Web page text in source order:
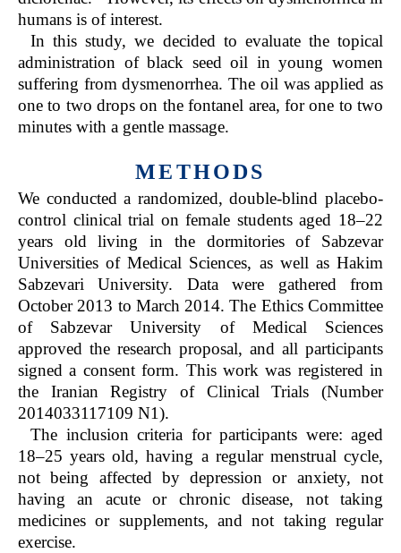
humans is of interest.
In this study, we decided to evaluate the topical
administration of black seed oil in young women
suffering from dysmenorrhea. The oil was applied as
one to two drops on the fontanel area, for one to two
minutes with a gentle massage.
METHODS
We conducted a randomized, double-blind placebo-
control clinical trial on female students aged 18–22
years old living in the dormitories of Sabzevar
Universities of Medical Sciences, as well as Hakim
Sabzevari University. Data were gathered from
October 2013 to March 2014. The Ethics Committee
of Sabzevar University of Medical Sciences
approved the research proposal, and all participants
signed a consent form. This work was registered in
the Iranian Registry of Clinical Trials (Number
2014033117109 N1).
The inclusion criteria for participants were: aged
18–25 years old, having a regular menstrual cycle,
not being affected by depression or anxiety, not
having an acute or chronic disease, not taking
medicines or supplements, and not taking regular
exercise.